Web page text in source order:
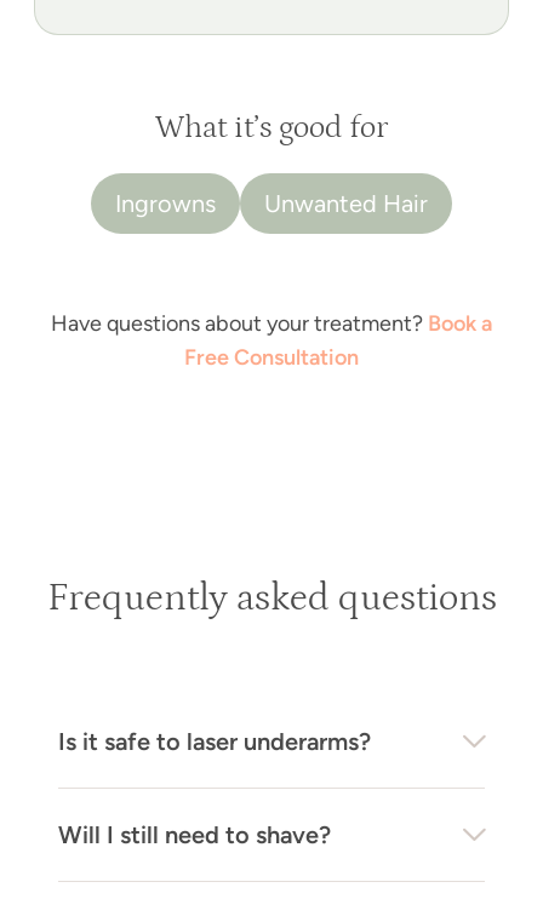
What it’s good for
Ingrowns Unwanted Hair
Have questions about your treatment? Book a
Free Consultation
Frequently asked questions
Is it safe to laser underarms?
Will I still need to shave?